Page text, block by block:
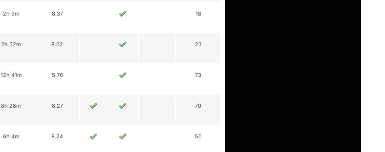
2h 9m 8.37 18
2h 52m 8.02 23
12h 41m 5.76 73
8h 28m 8.27 70
6h 4m 8.24 50